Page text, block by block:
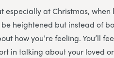
especially at Christmas,
heightened but instead of
how you’re feeling. You’ll
in talking about your loved